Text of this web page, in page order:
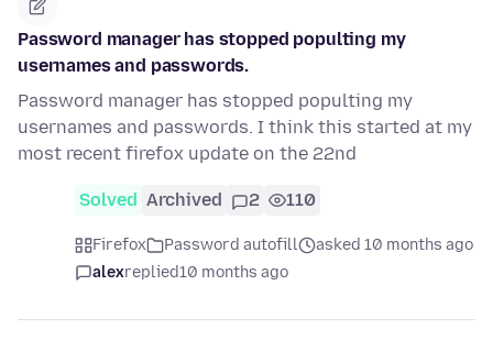
Password manager has stopped populting my
usernames and passwords.
Password manager has stopped populting my
usernames and passwords. I think this started at my
most recent firefox update on the 22nd
Solved Archived 2 110
Firefox Password autofill
asked 10 months ago
alexreplied10 months ago